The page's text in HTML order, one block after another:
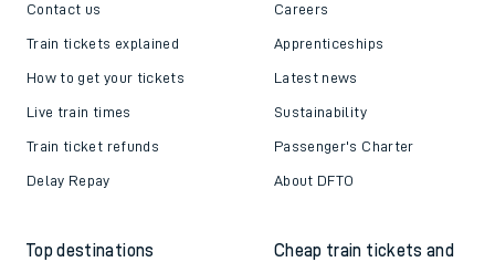
Contact us
Train tickets explained
How to get your tickets
Live train times
Train ticket refunds
Delay Repay
Careers
Apprenticeships
Latest news
Sustainability
Passenger's Charter
About DFTO
Top destinations
Cheap train tickets and